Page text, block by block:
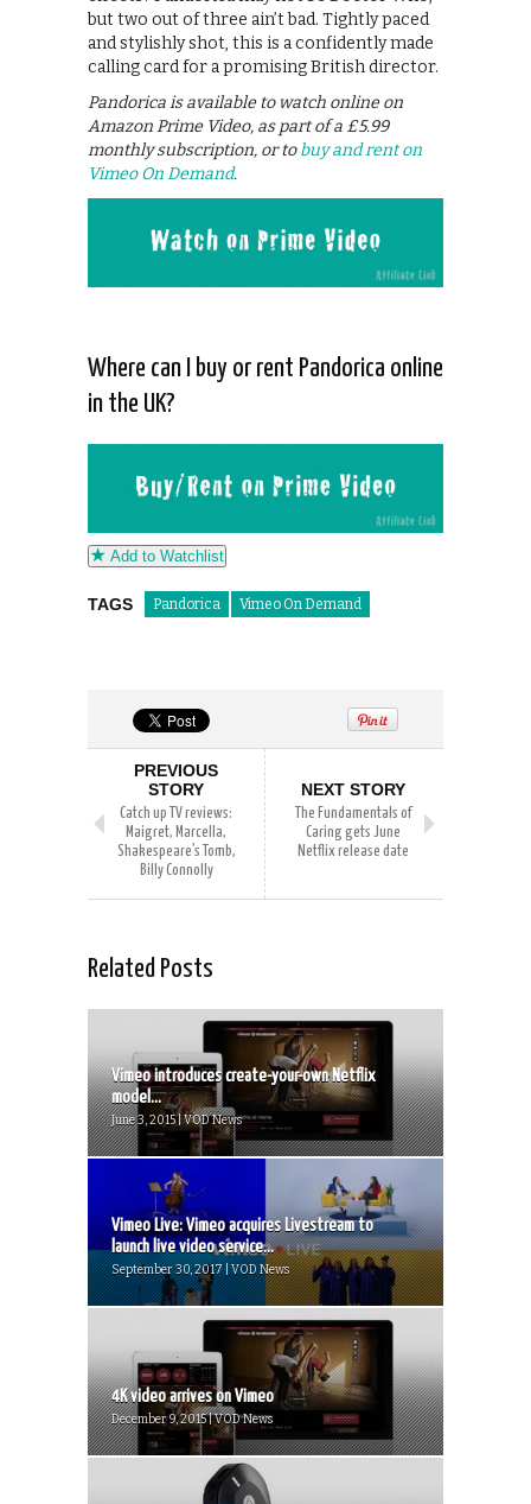
but two out of three ain’t bad. Tightly paced
and stylishly shot, this is a confidently made
calling card for a promising British director.
Pandorica is available to watch online on
Amazon Prime Video, as part of a £5.99
monthly subscription, or tobuy and rent on
Vimeo On Demand.
Where can I buy or rent Pandorica online
in the UK?
Add to Watchlist
TAGS Pandorica Vimeo On Demand
PREVIOUS
STORY
Catch up TV reviews:
Maigret, Marcella,
Shakespeare’s Tomb,
Billy Connolly
NEXT STORY
The Fundamentals of
Caring gets June
Netflix release date
Related Posts
Vimeo introduces create-your-own Netflix
model...
June 3, 2015 | VOD News
Vimeo Live: Vimeo acquires Livestream to
launch live video service...
September 30, 2017 | VOD News
4K video arrives on Vimeo
December 9, 2015 | VOD News